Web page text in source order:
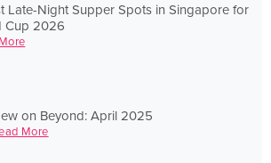
Late-Night Supper Spots in Singapore for
Cup 2026
on Beyond: April 2025
More